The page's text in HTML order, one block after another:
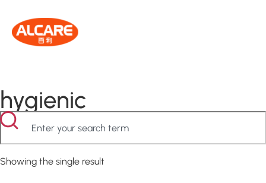
hygienic
Showing the single result